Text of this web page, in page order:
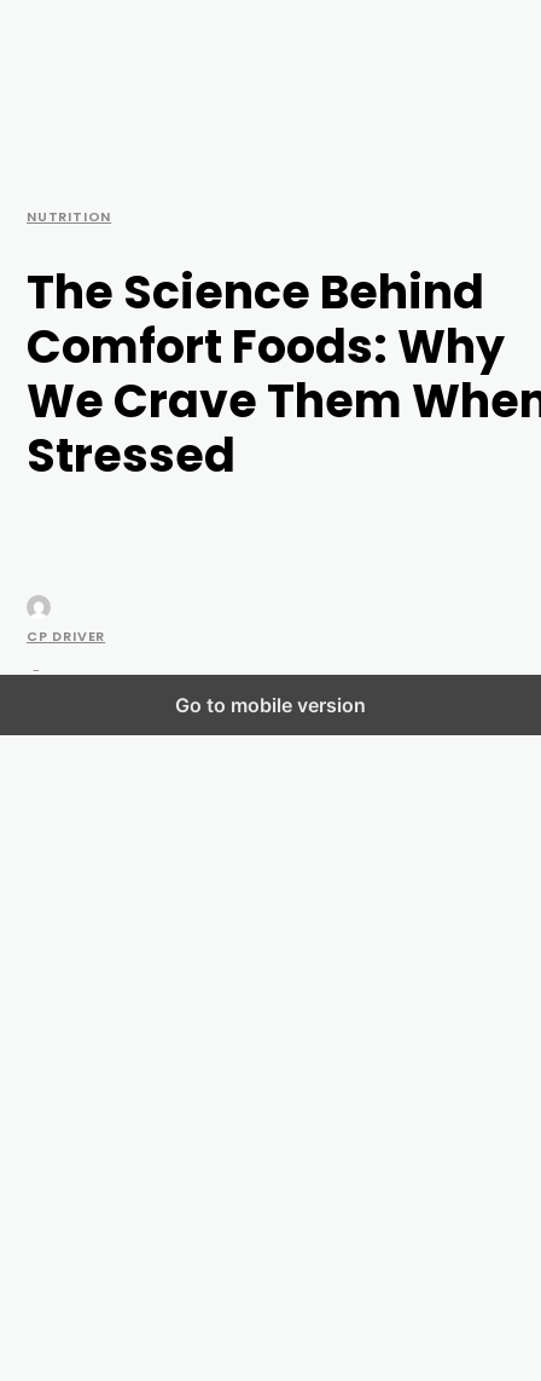
NUTRITION
The Science Behind
Comfort Foods: Why
We Crave Them
Stressed
CP DRIVER
-
Go to mobile version